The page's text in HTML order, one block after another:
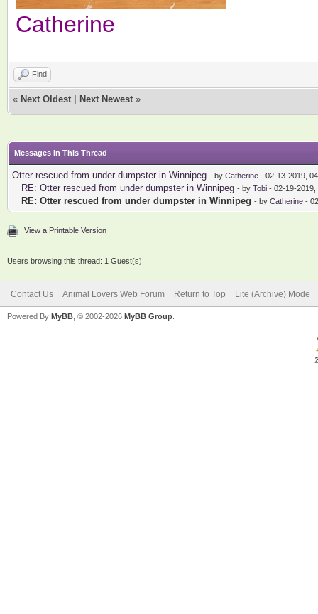
Catherine
Find
« Next Oldest Next Newest »
Messages In This Thread
Otter rescued from under dumpster in Winnipeg - by Catherine - 02-13-2019,
RE: Otter rescued from under dumpster in Winnipeg - by Tobi - 02-19-2019,
RE: Otter rescued from under dumpster in Winnipeg - by Catherine -
View a Printable Version
Users browsing this thread: 1 Guest(s)
Contact Us Animal Lovers Web Forum Return to Top Lite (Archive) Mode
Powered By MyBB , © 2002-2026 MyBB Group